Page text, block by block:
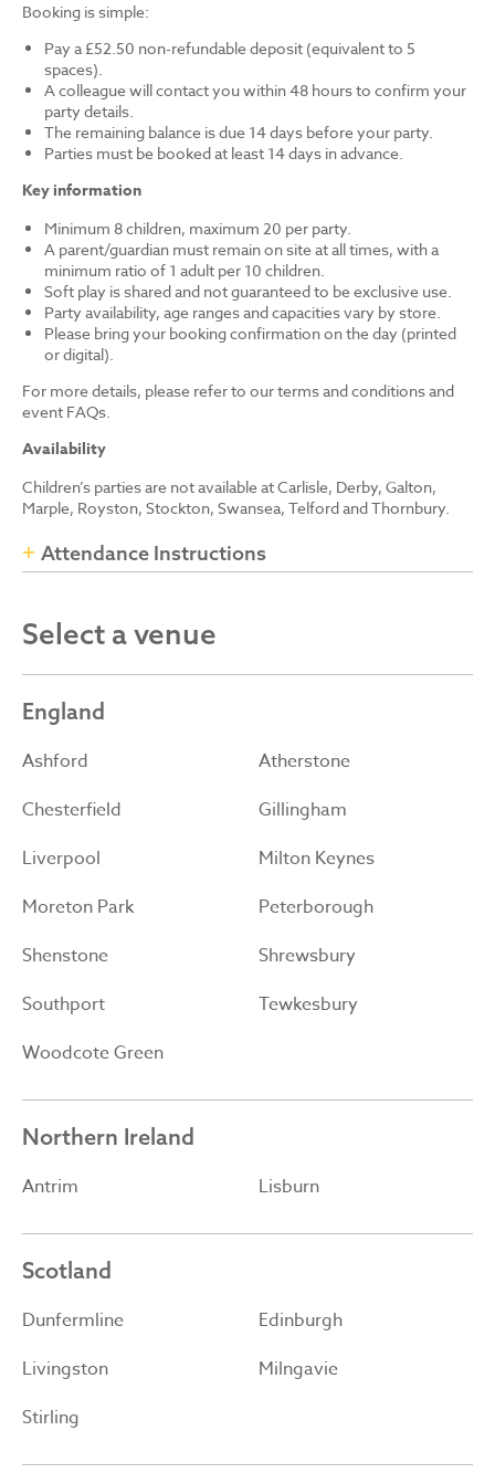
Booking is simple:
Pay a £52.50 non-refundable deposit (equivalent to 5
spaces).
A colleague will contact you within 48 hours to confirm your
party details.
The remaining balance is due 14 days before your party.
Parties must be booked at least 14 days in advance.
Key information
Minimum 8 children, maximum 20 per party.
A parent/guardian must remain on site at all times, with a
minimum ratio of 1 adult per 10 children.
Soft play is shared and not guaranteed to be exclusive use.
Party availability, age ranges and capacities vary by store.
Please bring your booking confirmation on the day (printed
or digital).
For more details, please refer to our terms and conditions and
event FAQs.
Availability
Children’s parties are not available at Carlisle, Derby, Galton,
Marple, Royston, Stockton, Swansea, Telford and Thornbury.
Attendance Instructions
Select a venue
England
Ashford
Atherstone
Chesterfield
Gillingham
Liverpool
Milton Keynes
Moreton Park
Peterborough
Shenstone
Shrewsbury
Southport
Tewkesbury
Woodcote Green
Northern Ireland
Antrim Lisburn
Scotland
Dunfermline
Edinburgh
Livingston
Milngavie
Stirling